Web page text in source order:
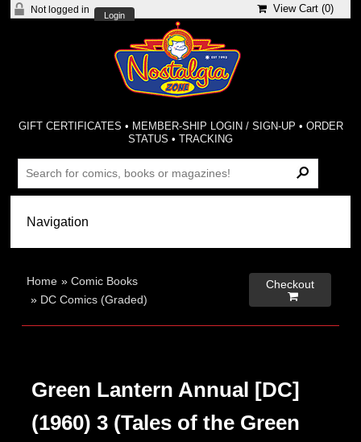
Not logged in
Login
View Cart (0)
GIFT CERTIFICATES • MEMBER-SHIP LOGIN / SIGN-UP • ORDER
STATUS •TRACKING
Home »Comic Books
» DC Comics (Graded)
Checkout

Green Lantern Annual [DC]
(1960) 3 (Tales of the Green